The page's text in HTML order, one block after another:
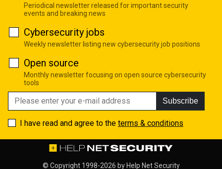
Periodical newsletter released for important security
events and breaking news
Cybersecurity jobs
Weekly newsletter listing new cybersecurity job positions
Open source
Monthly newsletter focusing on open source cybersecurity
tools
Subscribe
I have read and agree to the terms & conditions
© Copyright 1998-2026 by Help Net Security